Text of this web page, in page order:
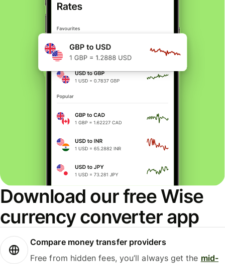
Download our free Wise
currency converter app
Compare money transfer providers
Free from hidden fees, you’ll always get the mid-